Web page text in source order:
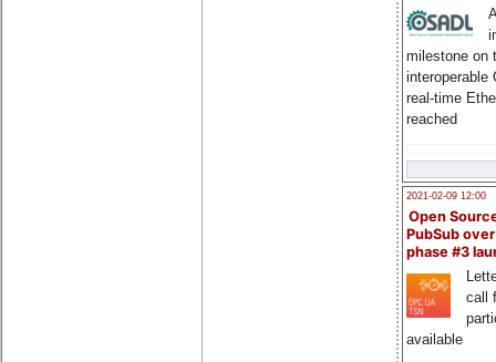
milestone on
interoperable
real-time
reached
2021-02-09 12:00
Open
PubSub
phase #3
call
available